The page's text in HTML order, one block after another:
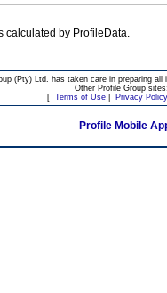
calculated by ProfileData.
(Pty) Ltd. has taken care in preparing
Other Profile Group
[ Terms of Use| Privacy Policy
Profile Mobile